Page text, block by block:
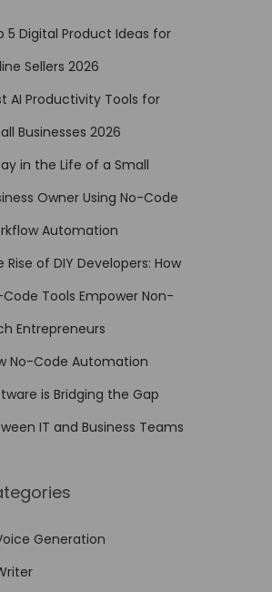
5 Digital Product Ideas for
Sellers 2026
AI Productivity Tools for
Businesses 2026
in the Life of a Small
Owner Using No-Code
Automation
Rise of DIY Developers: How
Tools Empower Non-
Entrepreneurs
No-Code Automation
is Bridging the Gap
IT and Business Teams
Generation